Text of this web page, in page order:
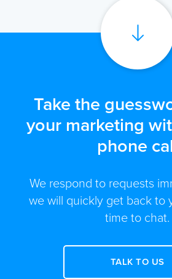
Take the
your marketing
phone
We respond to requests
we will quickly get back to
time to chat.
TALK TO US